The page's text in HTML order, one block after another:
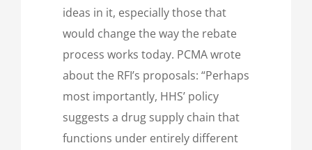
ideas in it, especially those that
would change the way the rebate
process works today. PCMA wrote
about the RFI’s proposals: “Perhaps
most importantly, HHS’ policy
suggests a drug supply chain that
functions under entirely different